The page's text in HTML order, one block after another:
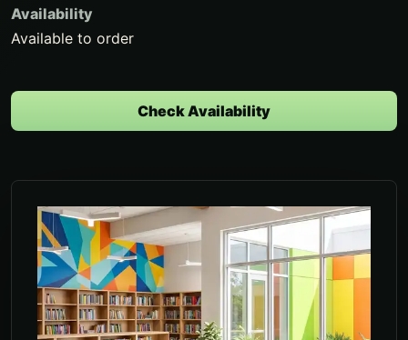
Availability
Available to order
Check Availability